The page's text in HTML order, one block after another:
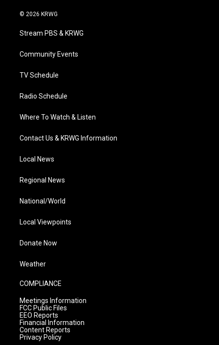
i
t
e
a
g
a
© 2026 KRWG
Stream PBS & KRWG
Community Events
TV Schedule
Radio Schedule
Where To Watch & Listen
Contact Us & KRWG Information
Local News
Regional News
National/World
Local Viewpoints
Donate Now
Weather
COMPLIANCE
Meetings Information
FCC Public Files
EEO Reports
Financial Information
Content Reports
Privacy Policy